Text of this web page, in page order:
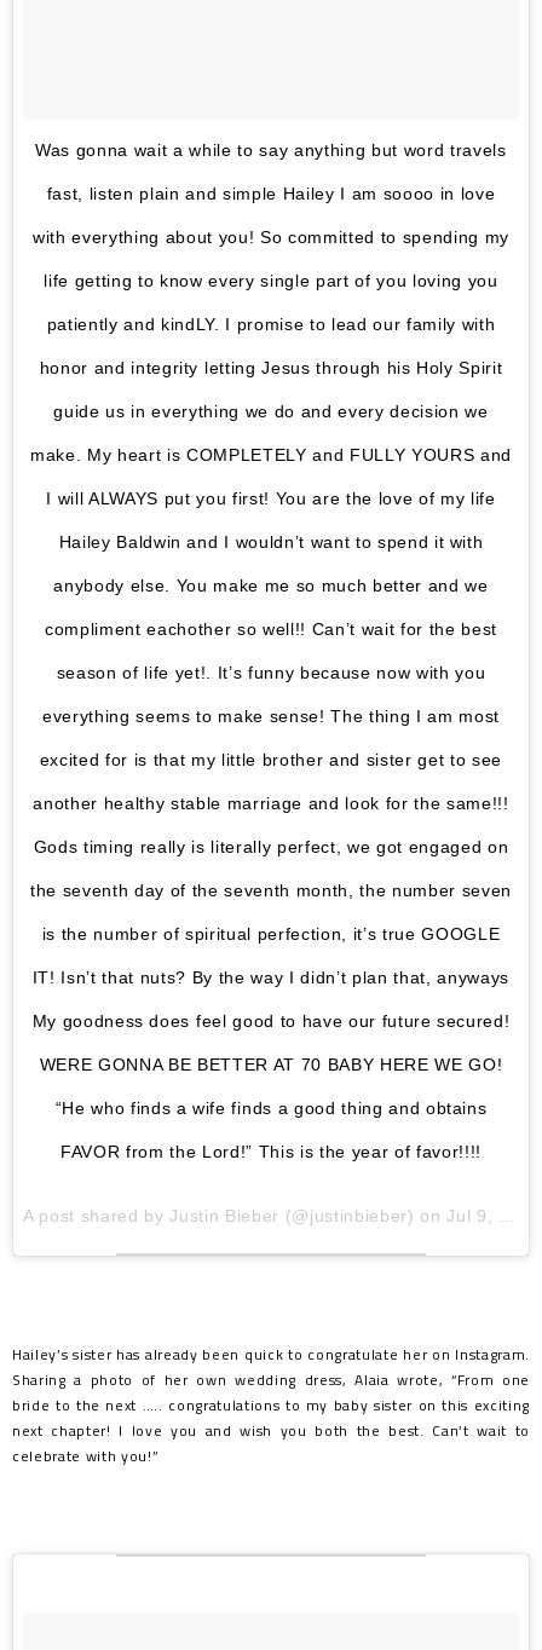
Was gonna wait a while to say anything but word travels
fast, listen plain and simple Hailey I am soooo in love
with everything about you! So committed to spending my
life getting to know every single part of you loving you
patiently and kindLY. I promise to lead our family with
honor and integrity letting Jesus through his Holy Spirit
guide us in everything we do and every decision we
make. My heart is COMPLETELY and FULLY YOURS and
I will ALWAYS put you first! You are the love of my life
Hailey Baldwin and I wouldn’t want to spend it with
anybody else. You make me so much better and we
compliment eachother so well!! Can’t wait for the best
season of life yet!. It’s funny because now with you
everything seems to make sense! The thing I am most
excited for is that my little brother and sister get to see
another healthy stable marriage and look for the same!!!
Gods timing really is literally perfect, we got engaged on
the seventh day of the seventh month, the number seven
is the number of spiritual perfection, it’s true GOOGLE
IT! Isn’t that nuts? By the way I didn’t plan that, anyways
My goodness does feel good to have our future secured!
WERE GONNA BE BETTER AT 70 BABY HERE WE GO!
“He who finds a wife finds a good thing and obtains
FAVOR from the Lord!” This is the year of favor!!!!
A post shared byJustin Bieber (@justinbieber) onJul 9, 2018 at 3:14pm PDT
Hailey’s sister has already been quick to congratulate her on Instagram.
Sharing a photo of her own wedding dress, Alaia wrote, “From one
bride to the next ….. congratulations to my baby sister on this exciting
next chapter! I love you and wish you both the best. Can’t wait to
celebrate with you!”